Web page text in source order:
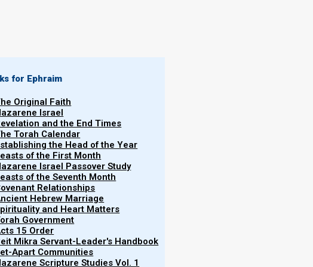
for Ephraim
Original Faith
Israel
and the End Times
Torah Calendar
the Head of the Year
of the First Month
Israel Passover Study
of the Seventh Month
Relationships
Hebrew Marriage
and Heart Matters
Government
15 Order
Mikra Servant-Leader's Handbook
Apart Communities
Scripture Studies Vol. 1
mentioned in Scripture in Acts 24:5 and 28:22.